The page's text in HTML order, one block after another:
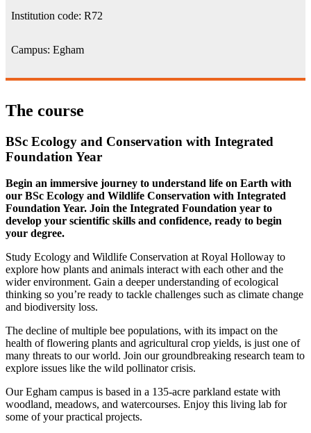
Institution code: R72
Campus: Egham
The course
BSc Ecology and Conservation with Integrated
Foundation Year
Begin an immersive journey to understand life on Earth with
our BSc Ecology and Wildlife Conservation with Integrated
Foundation Year. Join the Integrated Foundation year to
develop your scientific skills and confidence, ready to begin
your degree.
Study Ecology and Wildlife Conservation at Royal Holloway to
explore how plants and animals interact with each other and the
wider environment. Gain a deeper understanding of ecological
thinking so you’re ready to tackle challenges such as climate change
and biodiversity loss.
The decline of multiple bee populations, with its impact on the
health of flowering plants and agricultural crop yields, is just one of
many threats to our world. Join our groundbreaking research team to
explore issues like the wild pollinator crisis.
Our Egham campus is based in a 135-acre parkland estate with
woodland, meadows, and watercourses. Enjoy this living lab for
some of your practical projects.